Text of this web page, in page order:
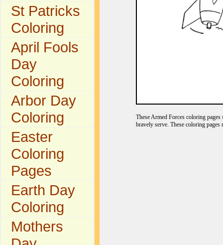
St Patricks
Coloring
April Fools
Day
Coloring
Arbor Day
Coloring
Easter
Coloring
Pages
Earth Day
Coloring
Mothers
These Armed Forces coloring
bravely serve. These coloring